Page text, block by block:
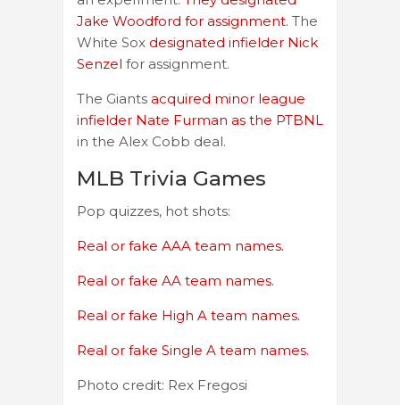
Jake Woodford for assignment. The
White Sox designated infielder Nick
Senzel for assignment.
The Giants acquired minor league
infielder Nate Furman as the PTBNL
in the Alex Cobb deal.
MLB Trivia Games
Pop quizzes, hot shots:
Real or fake AAA team names.
Real or fake AA team names.
Real or fake High A team names.
Real or fake Single A team names.
Photo credit: Rex Fregosi